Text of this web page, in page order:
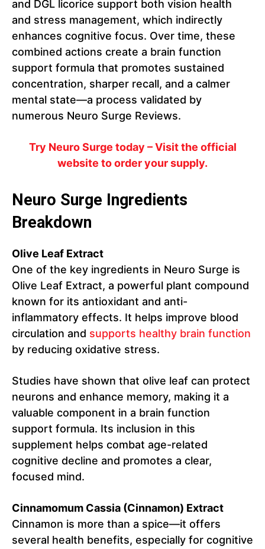
and DGL licorice support both vision health
and stress management, which indirectly
enhances cognitive focus. Over time, these
combined actions create a brain function
support formula that promotes sustained
concentration, sharper recall, and a calmer
mental state—a process validated by
numerous Neuro Surge Reviews.
Try Neuro Surge today – Visit the official
website to order your supply.
Neuro Surge Ingredients
Breakdown
Olive Leaf Extract
One of the key ingredients in Neuro Surge is
Olive Leaf Extract, a powerful plant compound
known for its antioxidant and anti-
inflammatory effects. It helps improve blood
circulation and supports healthy brain function
by reducing oxidative stress.
Studies have shown that olive leaf can protect
neurons and enhance memory, making it a
valuable component in a brain function
support formula. Its inclusion in this
supplement helps combat age-related
cognitive decline and promotes a clear,
focused mind.
Cinnamomum Cassia (Cinnamon) Extract
Cinnamon is more than a spice—it offers
several health benefits, especially for cognitive